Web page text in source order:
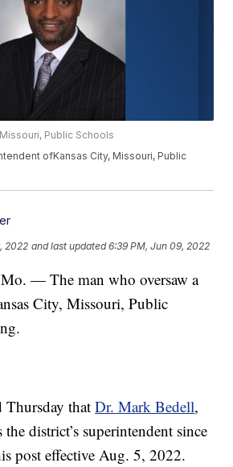
Public Schools
ofKansas City, Missouri, Public
2022 and last updated 6:39 PM, Jun 09, 2022
— The man who oversaw a
City, Missouri, Public
Thursday thatDr. Mark Bedell,
the district’s superintendent since
post effective Aug. 5, 2022.